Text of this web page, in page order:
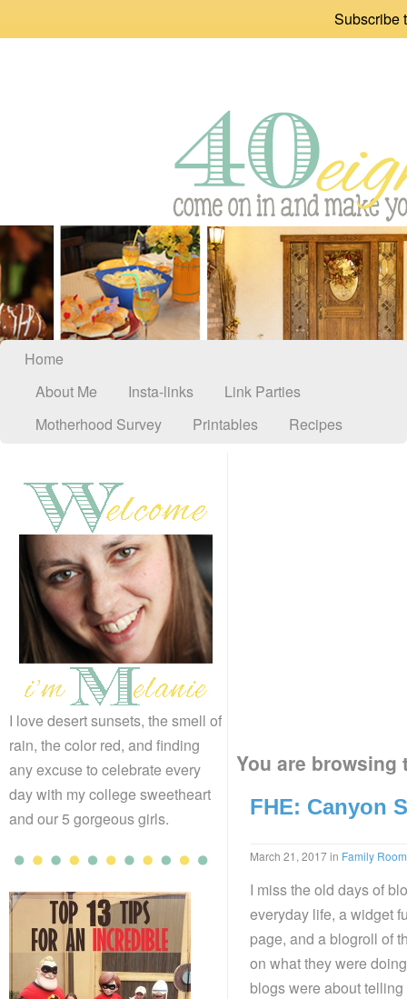
Subscribe
Home
About Me
Insta-links
Link Parties
Motherhood Survey
Printables Recipes
I love desert sunsets, the smell of
rain, the color red, and finding
any excuse to celebrate every
day with my college sweetheart
and our 5 gorgeous girls.
You are
FHE: Canyon
March 21, 2017in Family Room
I miss the old days of
everyday life, a widget
page, and a blogroll of
on what they were
blogs were about